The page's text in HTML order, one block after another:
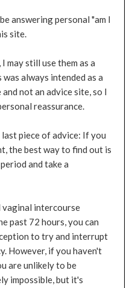
answering personal "am I
site.
may still use them as a
always intended as a
not an advice site, so I
reassurance.
piece of advice: If you
the best way to find out is
and take a
intercourse
past 72 hours, you can
to try and interrupt
However, if you haven't
are unlikely to be
impossible, but it's